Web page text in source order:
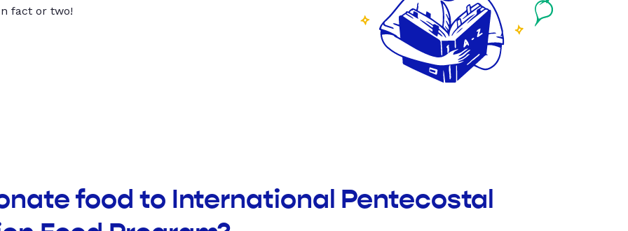
fact or two!
food to International Pentecostal